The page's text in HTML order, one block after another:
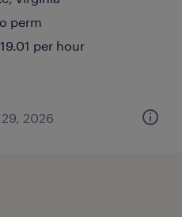
perm
per hour
2026